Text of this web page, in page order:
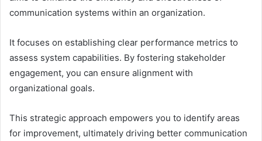
communication systems within an organization.
It focuses on establishing clear performance metrics to
assess system capabilities. By fostering stakeholder
engagement, you can ensure alignment with
organizational goals.
This strategic approach empowers you to identify areas
for improvement, ultimately driving better communication